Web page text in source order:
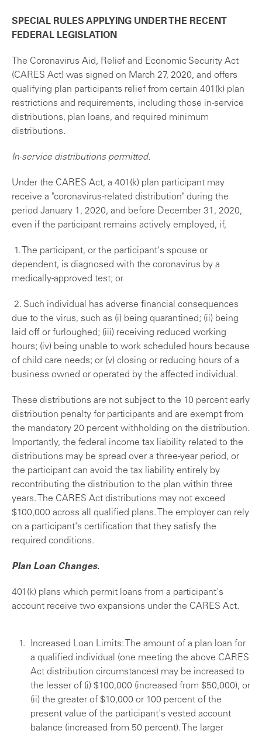
SPECIAL RULES APPLYING UNDER THE RECENT
FEDERAL LEGISLATION
The Coronavirus Aid, Relief and Economic Security Act
(CARES Act) was signed on March 27, 2020, and offers
qualifying plan participants relief from certain 401(k) plan
restrictions and requirements, including those in-service
distributions, plan loans, and required minimum
distributions.
In-service distributions permitted.
Under the CARES Act, a 401(k) plan participant may
receive a "coronavirus-related distribution" during the
period January 1, 2020, and before December 31, 2020,
even if the participant remains actively employed, if,
1. The participant, or the participant's spouse or
dependent, is diagnosed with the coronavirus by a
medically-approved test; or
2. Such individual has adverse financial consequences
due to the virus, such as (i) being quarantined; (ii) being
laid off or furloughed; (iii) receiving reduced working
hours; (iv) being unable to work scheduled hours because
of child care needs; or (v) closing or reducing hours of a
business owned or operated by the affected individual.
These distributions are not subject to the 10 percent early
distribution penalty for participants and are exempt from
the mandatory 20 percent withholding on the distribution.
Importantly, the federal income tax liability related to the
distributions may be spread over a three-year period, or
the participant can avoid the tax liability entirely by
recontributing the distribution to the plan within three
years. The CARES Act distributions may not exceed
$100,000 across all qualified plans. The employer can rely
on a participant's certification that they satisfy the
required conditions.
Plan Loan Changes.
401(k) plans which permit loans from a participant's
account receive two expansions under the CARES Act.
Increased Loan Limits: The amount of a plan loan for
a qualified individual (one meeting the above CARES
Act distribution circumstances) may be increased to
the lesser of (i) $100,000 (increased from $50,000), or
(ii) the greater of $10,000 or 100 percent of the
present value of the participant's vested account
balance (increased from 50 percent). The larger